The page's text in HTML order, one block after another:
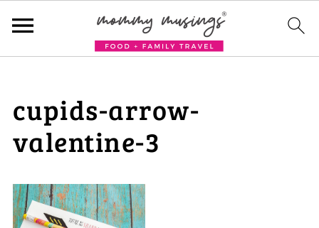
cupids-arrow-
valentine-3